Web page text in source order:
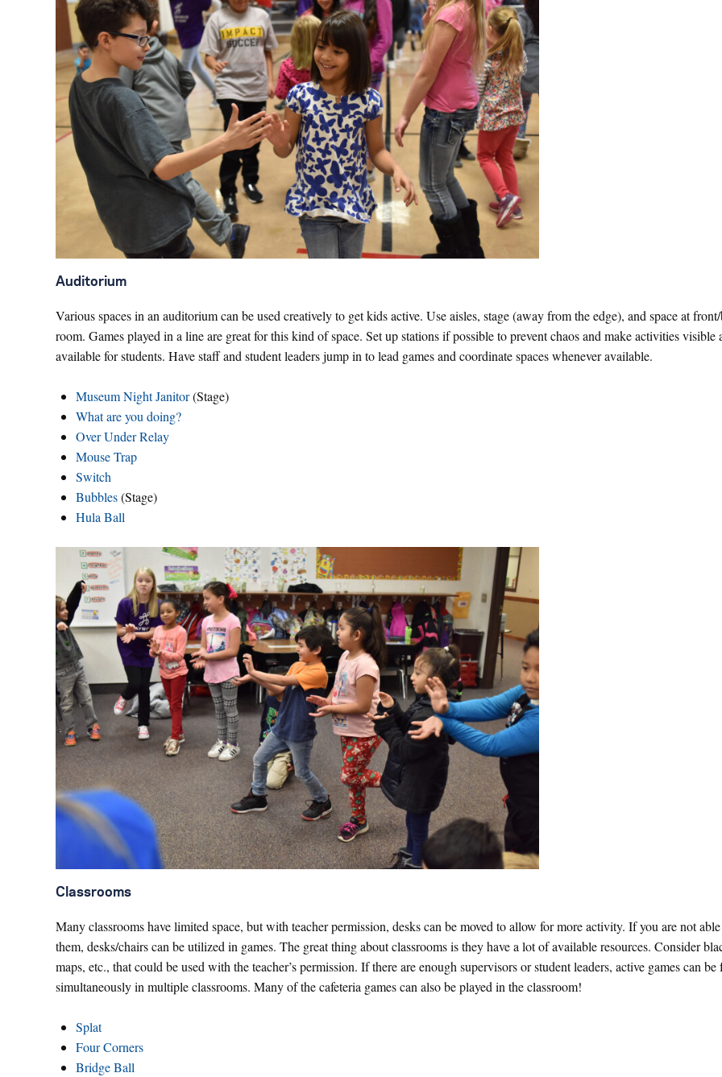
Auditorium
Various spaces in an auditorium can be used creatively to get kids active. Use aisles, stage (away from the edge), and space at
room. Games played in a line are great for this kind of space. Set up stations if possible to prevent chaos and make activities visible
available for students. Have staff and student leaders jump in to lead games and coordinate spaces whenever available.
Museum Night Janitor(Stage)
What are you doing?
Over Under Relay
Mouse Trap
Switch
Bubbles(Stage)
Hula Ball
Classrooms
Many classrooms have limited space, but with teacher permission, desks can be moved to allow for more activity. If you are not
them, desks/chairs can be utilized in games. The great thing about classrooms is they have a lot of available resources. Consider
maps, etc., that could be used with the teacher’s permission. If there are enough supervisors or student leaders, active games can
simultaneously in multiple classrooms. Many of the cafeteria games can also be played in the classroom!
Splat
Four Corners
Bridge Ball